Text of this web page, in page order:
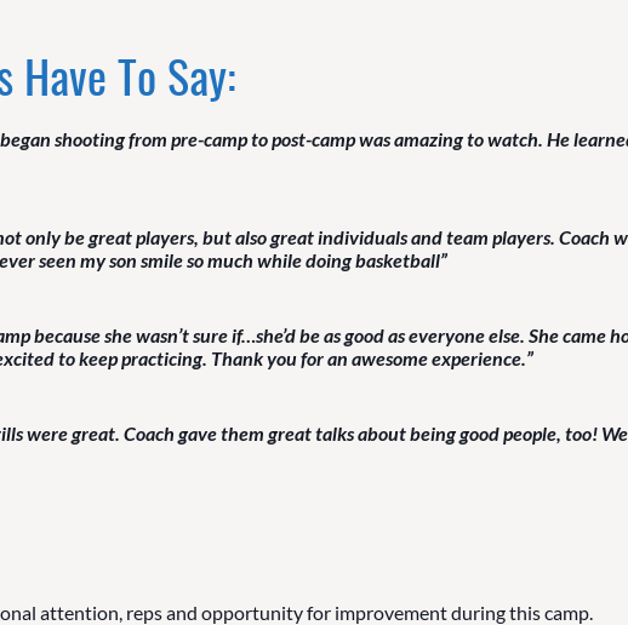
Have To Say:
shooting from pre-camp to post-camp was amazing to watch. He
only be great players, but also great individuals and team players. Coach
seen my son smile so much while doing basketball”
because she wasn’t sure if…she’d be as good as everyone else. She came
to keep practicing. Thank you for an awesome experience.”
were great. Coach gave them great talks about being good people, too!
attention, reps and opportunity for improvement during this camp.